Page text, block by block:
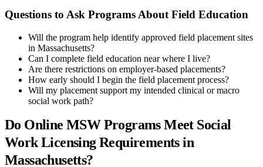
Questions to Ask Programs About Field Education
Will the program help identify approved field placement sites
in Massachusetts?
Can I complete field education near where I live?
Are there restrictions on employer-based placements?
How early should I begin the field placement process?
Will my placement support my intended clinical or macro
social work path?
Do Online MSW Programs Meet Social
Work Licensing Requirements in
Massachusetts?